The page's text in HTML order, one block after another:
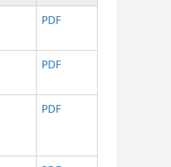
PDF
PDF
PDF